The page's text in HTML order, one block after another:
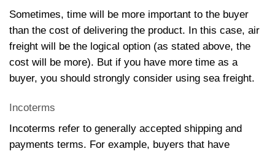
Sometimes, time will be more important to the buyer
than the cost of delivering the product. In this case, air
freight will be the logical option (as stated above, the
cost will be more). But if you have more time as a
buyer, you should strongly consider using sea freight.
Incoterms
Incoterms refer to generally accepted shipping and
payments terms. For example, buyers that have